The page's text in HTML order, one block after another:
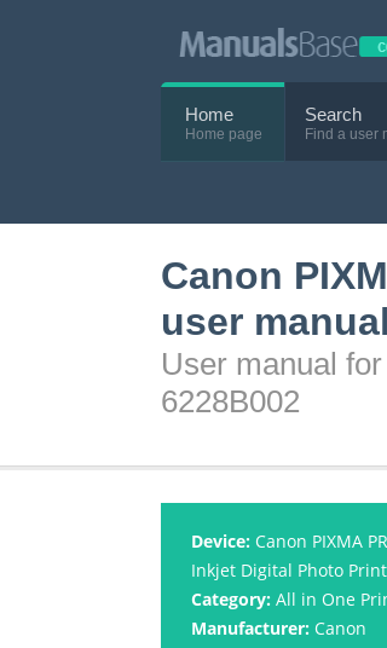
Home
Home page
Search
Find a user
Canon
user manual
User manual
6228B002
Device: Canon PIXMA
Inkjet Digital Photo
Category: All in One
Manufacturer: Canon